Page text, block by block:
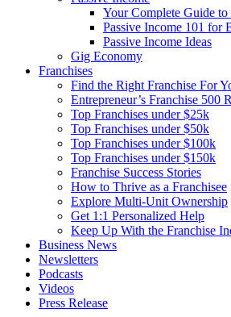
Your Complete Guide to
Passive Income 101 for
Passive Income Ideas
Gig Economy
Franchises
Find the Right Franchise For
Entrepreneur’s Franchise 500
Top Franchises under $25k
Top Franchises under $50k
Top Franchises under $100k
Top Franchises under $150k
Franchise Success Stories
How to Thrive as a Franchisee
Explore Multi-Unit Ownership
Get 1:1 Personalized Help
Keep Up With the Franchise
Business News
Newsletters
Podcasts
Videos
Press Release